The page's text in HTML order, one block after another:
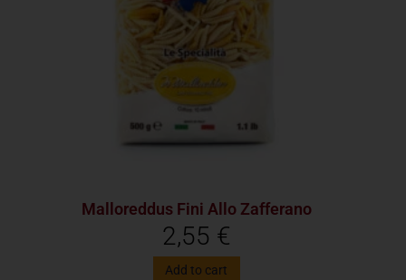
Malloreddus Fini Allo Zafferano
2,55 €
Add to cart